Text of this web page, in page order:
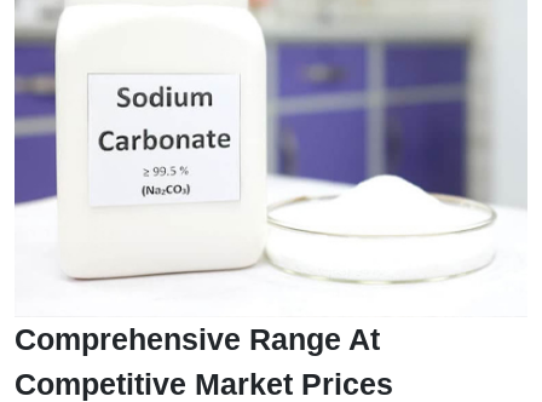
Comprehensive Range At
Competitive Market Prices